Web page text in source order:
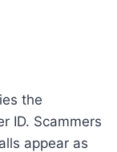
the
ID. Scammers
appear as